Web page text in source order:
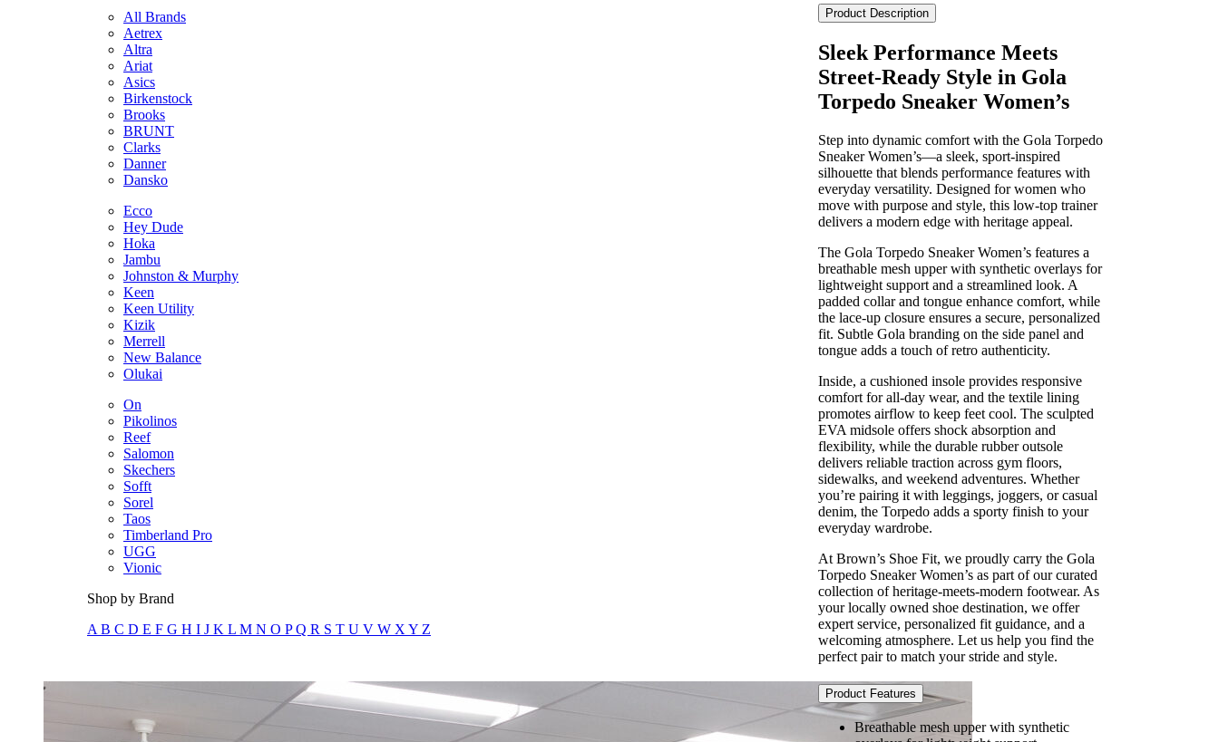
All Brands
Aetrex
Altra
Ariat
Asics
Birkenstock
Brooks
BRUNT
Clarks
Danner
Dansko
Ecco
Hey Dude
Hoka
Jambu
Johnston & Murphy
Keen
Keen Utility
Kizik
Merrell
New Balance
Olukai
On
Pikolinos
Reef
Salomon
Skechers
Sofft
Sorel
Taos
Timberland Pro
UGG
Vionic
Shop by Brand
A B C D E F G H I J K L M N O PQ R S T U V W X Y Z
Women's
quantity
Product Description
Sleek Performance Meets
Street-Ready Style in Gola
Torpedo Sneaker Women’s
Step into dynamic comfort with the Gola Torpedo
Sneaker Women’s—a sleek, sport-inspired
silhouette that blends performance features with
everyday versatility. Designed for women who
move with purpose and style, this low-top trainer
delivers a modern edge with heritage appeal.
The Gola Torpedo Sneaker Women’s features a
breathable mesh upper with synthetic overlays for
lightweight support and a streamlined look. A
padded collar and tongue enhance comfort, while
the lace-up closure ensures a secure, personalized
fit. Subtle Gola branding on the side panel and
tongue adds a touch of retro authenticity.
Inside, a cushioned insole provides responsive
comfort for all-day wear, and the textile lining
promotes airflow to keep feet cool. The sculpted
EVA midsole offers shock absorption and
flexibility, while the durable rubber outsole
delivers reliable traction across gym floors,
sidewalks, and weekend adventures. Whether
you’re pairing it with leggings, joggers, or casual
denim, the Torpedo adds a sporty finish to your
everyday wardrobe.
At Brown’s Shoe Fit, we proudly carry the Gola
Torpedo Sneaker Women’s as part of our curated
collection of heritage-meets-modern footwear. As
your locally owned shoe destination, we offer
expert service, personalized fit guidance, and a
welcoming atmosphere. Let us help you find the
perfect pair to match your stride and style.
Product Features
Breathable mesh upper with synthetic